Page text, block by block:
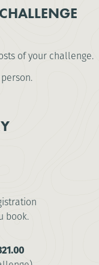
of your challenge.
book.